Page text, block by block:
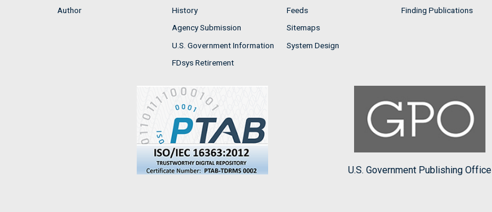
Author
History
Agency Submission
U.S. Government Information
FDsys Retirement
Feeds
Sitemaps
System Design
Finding Publications
U.S. Government Publishing Office